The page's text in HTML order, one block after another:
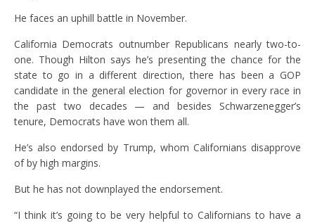
He faces an uphill battle in November.
California Democrats outnumber Republicans nearly two-to-
one. Though Hilton says he’s presenting the chance for the
state to go in a different direction, there has been a GOP
candidate in the general election for governor in every race in
the past two decades — and besides Schwarzenegger’s
tenure, Democrats have won them all.
He’s also endorsed by Trump, whom Californians disapprove
of by high margins.
But he has not downplayed the endorsement.
“I think it’s going to be very helpful to Californians to have a